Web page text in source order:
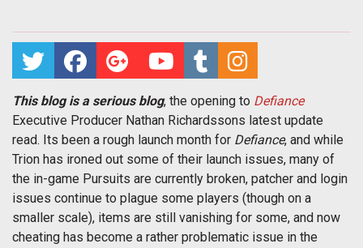
This blog is a serious blog, the opening to Defiance
Executive Producer Nathan Richardssons latest update
read. Its been a rough launch month for Defiance, and while
Trion has ironed out some of their launch issues, many of
the in-game Pursuits are currently broken, patcher and login
issues continue to plague some players (though on a
smaller scale), items are still vanishing for some, and now
cheating has become a rather problematic issue in the